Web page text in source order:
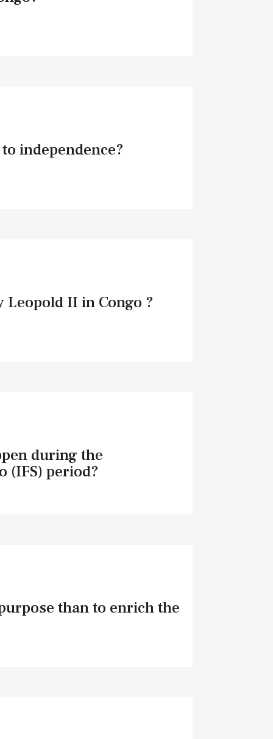
independence?
Leopold II in Congo ?
during the
(IFS) period?
than to enrich the